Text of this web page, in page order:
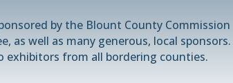
by the Blount County Commission
as well as many generous, local sponsors.
exhibitors from all bordering counties.